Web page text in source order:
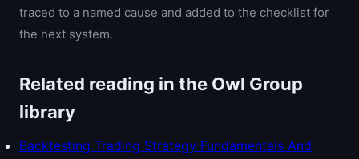
traced to a named cause and added to the checklist for
the next system.
Related reading in the Owl Group
library
Backtesting Trading Strategy Fundamentals And